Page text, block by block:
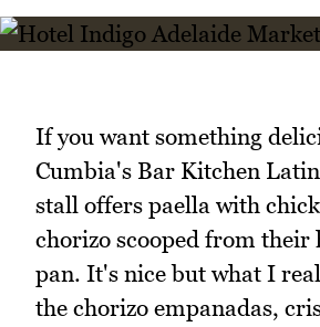
If you want something
Cumbia's Bar Kitchen
stall offers paella with
chorizo scooped from their
pan. It's nice but what I
the chorizo empanadas,